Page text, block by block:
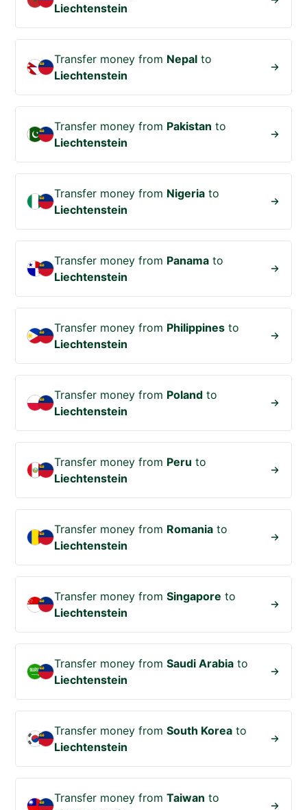
Liechtenstein
Transfer money from Nepal to
Liechtenstein
Transfer money from Pakistan to
Liechtenstein
Transfer money from Nigeria to
Liechtenstein
Transfer money from Panama to
Liechtenstein
Transfer money from Philippines to
Liechtenstein
Transfer money from Poland to
Liechtenstein
Transfer money from Peru to
Liechtenstein
Transfer money from Romania to
Liechtenstein
Transfer money fromSingapore to
Liechtenstein
Transfer money fromSaudi Arabia to
Liechtenstein
Transfer money fromSouth Korea to
Liechtenstein
Transfer money fromTaiwan to